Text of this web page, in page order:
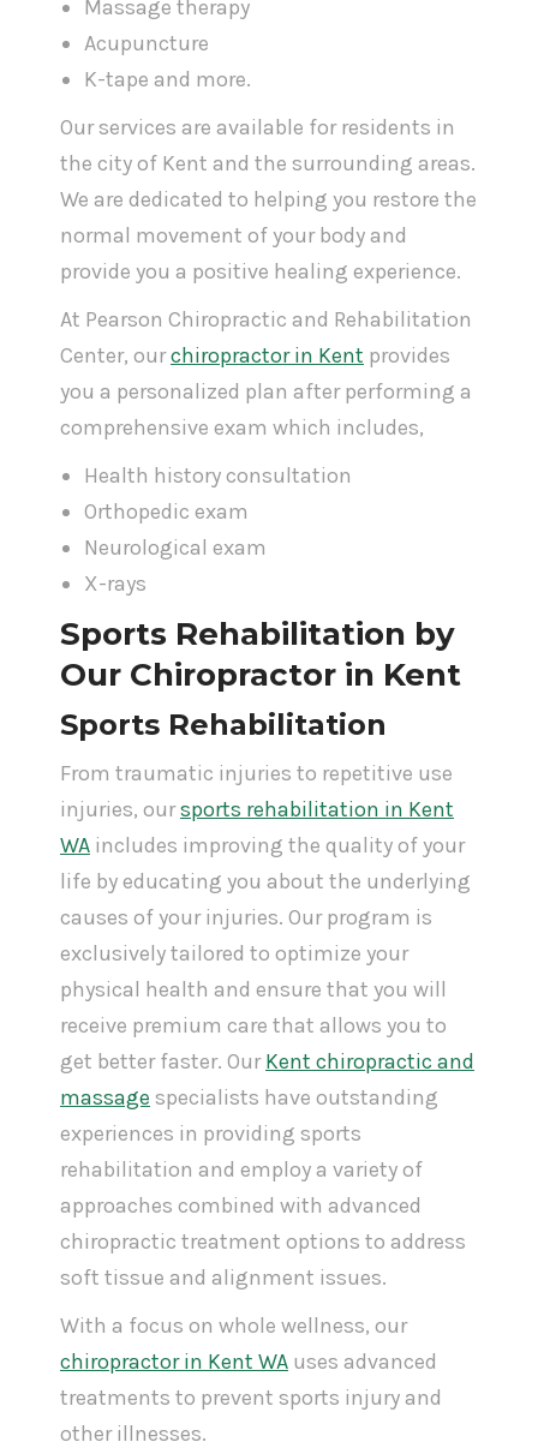
Massage therapy
Acupuncture
K-tape and more.
Our services are available for residents in
the city of Kent and the surrounding areas.
We are dedicated to helping you restore the
normal movement of your body and
provide you a positive healing experience.
At Pearson Chiropractic and Rehabilitation
Center, ourchiropractor in Kent provides
you a personalized plan after performing a
comprehensive exam which includes,
Health history consultation
Orthopedic exam
Neurological exam
X-rays
Sports Rehabilitation by
Our Chiropractor in Kent
Sports Rehabilitation
From traumatic injuries to repetitive use
injuries, oursports rehabilitation in Kent
WA includes improving the quality of your
life by educating you about the underlying
causes of your injuries. Our program is
exclusively tailored to optimize your
physical health and ensure that you will
receive premium care that allows you to
get better faster. OurKent chiropractic and
massage specialists have outstanding
experiences in providing sports
rehabilitation and employ a variety of
approaches combined with advanced
chiropractic treatment options to address
soft tissue and alignment issues.
With a focus on whole wellness, our
chiropractor in Kent WA uses advanced
treatments to prevent sports injury and
other illnesses.